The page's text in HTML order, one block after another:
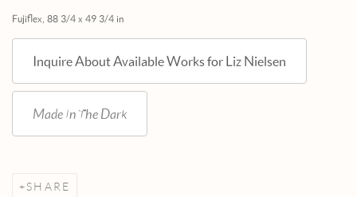
Fujiflex, 88 3/4 x 49 3/4 in
Inquire About Available Works for Liz Nielsen
Made In The Dark
SHARE